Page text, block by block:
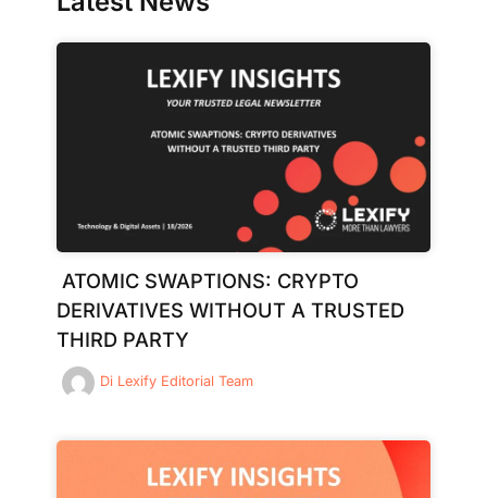
ATOMIC SWAPTIONS: CRYPTO
DERIVATIVES WITHOUT A TRUSTED
THIRD PARTY
Di Lexify Editorial Team